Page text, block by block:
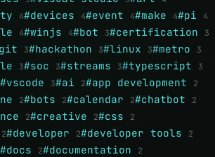
4#devices 4#event 4#make 4#pi 4
4#winjs 4#bot 3#certification 3
3#hackathon 3#linux 3#metro 3
3#soc 3#streams 3#typescript 3
#vscode 3#ai 2#app development 2
2#bots 2#calendar 2#chatbot 2
2#creative 2#css 2
2#developer 2#developer tools 2
#docs 2#documentation 2